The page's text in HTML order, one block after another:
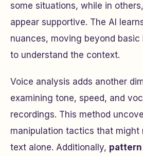
some situations, while in
appear supportive. The AI
nuances, moving beyond
to understand the context.
Voice analysis adds another
examining tone, speed, and
recordings. This method
manipulation tactics that might
text alone. Additionally,